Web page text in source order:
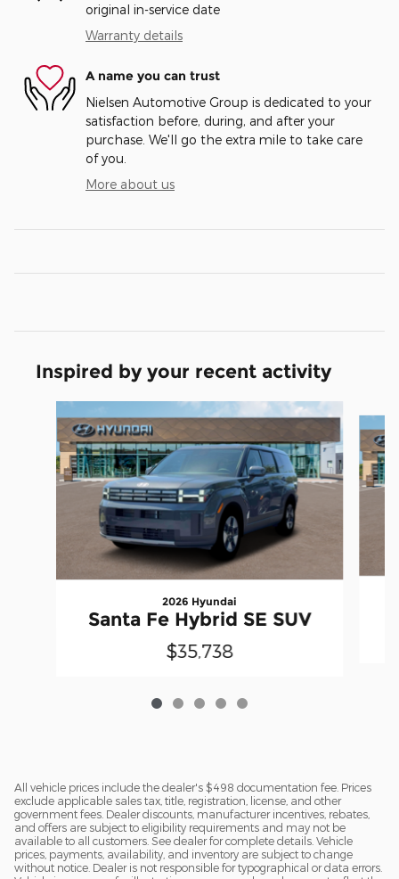
original in-service date
Warranty details
A name you can trust
Nielsen Automotive Group is dedicated to your
satisfaction before, during, and after your
purchase. We'll go the extra mile to take care
of you.
More about us
Inspired by your recent activity
2026 Hyundai
Santa Fe Hybrid SE SUV
$35,738
All vehicle prices include the dealer's $498 documentation fee. Prices
exclude applicable sales tax, title, registration, license, and other
government fees. Dealer discounts, manufacturer incentives, rebates,
and offers are subject to eligibility requirements and may not be
available to all customers. See dealer for complete details. Vehicle
prices, payments, availability, and inventory are subject to change
without notice. Dealer is not responsible for typographical or data errors.